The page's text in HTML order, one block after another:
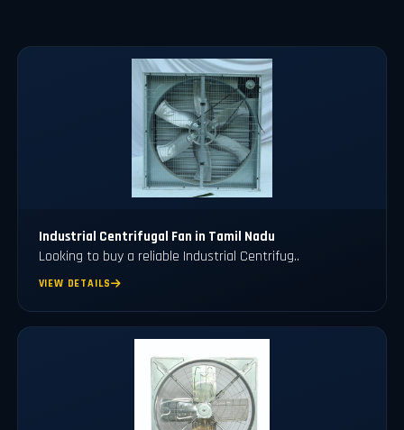
Industrial Centrifugal Fan in Tamil Nadu
Looking to buy a reliable Industrial Centrifug..
VIEW DETAILS